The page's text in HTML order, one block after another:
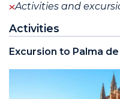
Activities and
Activities
Excursion to Palma